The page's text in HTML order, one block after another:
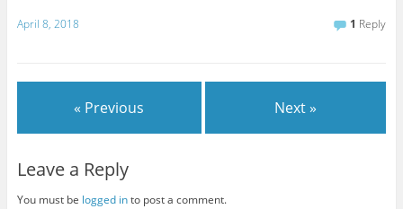
April 8, 2018 1 Reply
« Previous Next »
Leave a Reply
You must be logged into post a comment.